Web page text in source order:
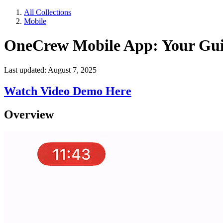
All Collections
Mobile
OneCrew Mobile App: Your
Last updated: August 7, 2025
Watch Video Demo Here
Overview